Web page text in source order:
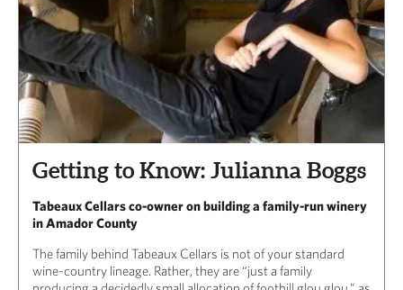
Getting to Know: Julianna Boggs
Tabeaux Cellars co-owner on building a family-run winery
in Amador County
The family behind Tabeaux Cellars is not of your standard
wine-country lineage. Rather, they are “just a family